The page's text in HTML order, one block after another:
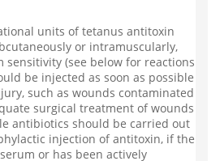
units of tetanus antitoxin
or intramuscularly,
(see below for reactions
be injected as soon as possible
such as wounds contaminated
surgical treatment of wounds
antibiotics should be carried out
injection of antitoxin, if the
or has been actively